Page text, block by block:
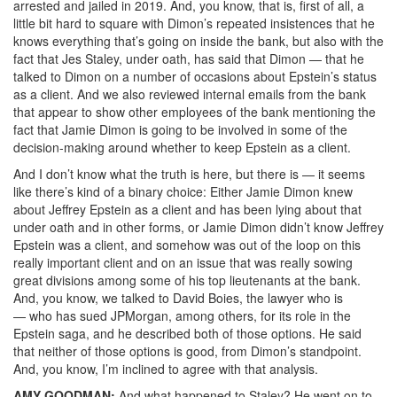
arrested and jailed in 2019. And, you know, that is, first of all, a
little bit hard to square with Dimon’s repeated insistences that he
knows everything that’s going on inside the bank, but also with the
fact that Jes Staley, under oath, has said that Dimon — that he
talked to Dimon on a number of occasions about Epstein’s status
as a client. And we also reviewed internal emails from the bank
that appear to show other employees of the bank mentioning the
fact that Jamie Dimon is going to be involved in some of the
decision-making around whether to keep Epstein as a client.
And I don’t know what the truth is here, but there is — it seems
like there’s kind of a binary choice: Either Jamie Dimon knew
about Jeffrey Epstein as a client and has been lying about that
under oath and in other forms, or Jamie Dimon didn’t know Jeffrey
Epstein was a client, and somehow was out of the loop on this
really important client and on an issue that was really sowing
great divisions among some of his top lieutenants at the bank.
And, you know, we talked to David Boies, the lawyer who is
— who has sued JPMorgan, among others, for its role in the
Epstein saga, and he described both of those options. He said
that neither of those options is good, from Dimon’s standpoint.
And, you know, I’m inclined to agree with that analysis.